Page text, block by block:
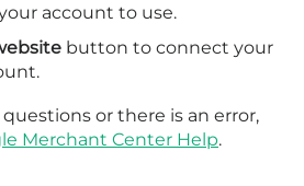
account to use.
button to connect your
or there is an error,
Merchant Center Help.